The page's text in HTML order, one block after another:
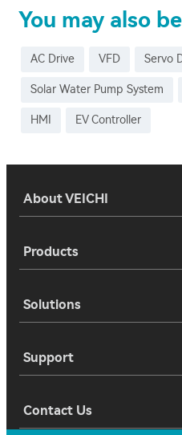
You may also
AC Drive VFD Servo
Solar Water Pump System
HMI EV Controller
About VEICHI
Products
Solutions
Support
Contact Us